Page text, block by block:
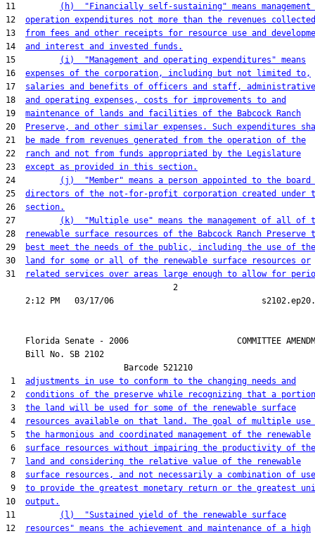
11
(h)  "Financially self-sustaining" means management
12 operation expenditures not more than the revenues collected
13 from fees and other receipts for resource use and
14 and interest and invested funds.
15
(i)  "Management and operating expenditures" means
16 expenses of the corporation, including but not limited to,
17 salaries and benefits of officers and staff, administrative
18 and operating expenses, costs for improvements to and
19 maintenance of lands and facilities of the Babcock Ranch
20
Preserve, and other similar expenses. Such expenditures
21
be made from revenues generated from the operation of the
22
ranch and not from funds appropriated by the Legislature
23 except as provided in this section.
24
(j)  "Member" means a person appointed to the
25 directors of the not-for-profit corporation created under
26 section.
27
(k)  "Multiple use" means the management of all of
28
renewable surface resources of the Babcock Ranch Preserve
29
best meet the needs of the public, including the use of the
30
land for some or all of the renewable surface resources or
31
related services over areas large enough to allow for
                                  2
Florida Senate - 2006                      COMMITTEE
    Bill No.
SB 2102
                        Barcode 521210
1 adjustments in use to conform to the changing needs and
2 conditions of the preserve while recognizing that a
3 the land will be used for some of the renewable surface
4
resources available on that land. The goal of multiple
5 the harmonious and coordinated management of the renewable
6 surface resources without impairing the productivity of the
7
land and considering the relative value of the renewable
8 surface resources, and not necessarily a combination of
9 to provide the greatest monetary return or the greatest
10 output.
11
(l)  "Sustained yield of the renewable surface
12
resources" means the achievement and maintenance of a high